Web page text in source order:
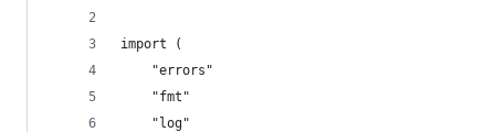
import (
	"errors"
	"fmt"
	"log"